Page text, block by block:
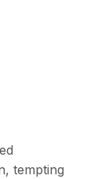
tempting